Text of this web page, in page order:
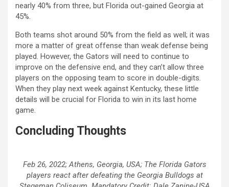
nearly 40% from three, but Florida out-gained Georgia at
45%.
Both teams shot around 50% from the field as well; it was
more a matter of great offense than weak defense being
played. However, the Gators will need to continue to
improve on the defensive end, and they can’t allow three
players on the opposing team to score in double-digits.
When they play next week against Kentucky, these little
details will be crucial for Florida to win in its last home
game.
Concluding Thoughts
Feb 26, 2022; Athens, Georgia, USA; The Florida Gators
players react after defeating the Georgia Bulldogs at